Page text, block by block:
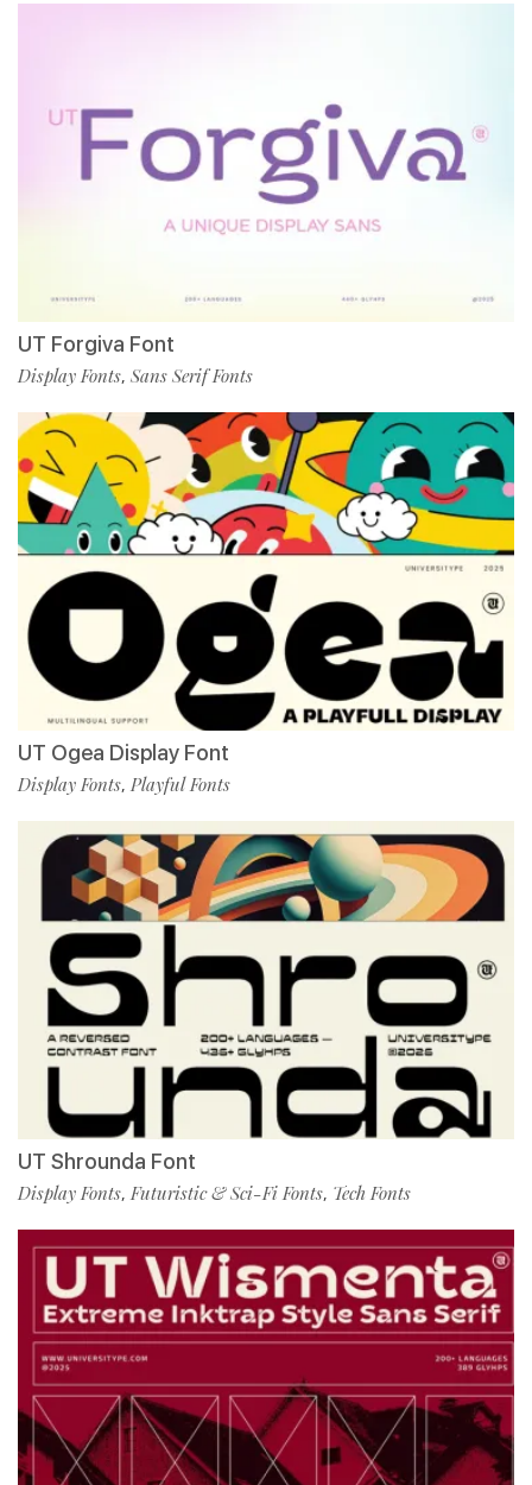
UT Forgiva Font
Display Fonts, Sans Serif Fonts
UT Ogea Display Font
Display Fonts, Playful Fonts
UT Shrounda Font
Display Fonts,Futuristic & Sci-Fi Fonts, Tech Fonts